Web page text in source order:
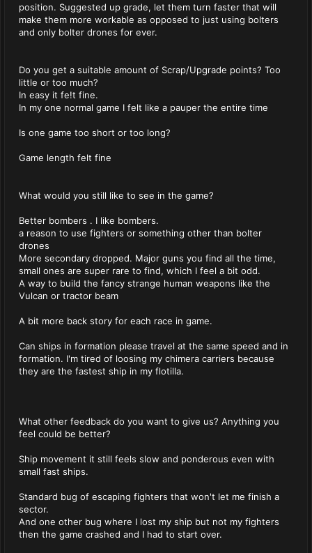
position. Suggested up grade, let them turn faster that will
make them more workable as opposed to just using bolters
and only bolter drones for ever.
Do you get a suitable amount of Scrap/Upgrade points? Too
little or too much?
In easy it fe!t fine.
In my one normal game I felt like a pauper the entire time
Is one game too short or too long?
Game length felt fine
What would you still like to see in the game?
Better bombers . I like bombers.
a reason to use fighters or something other than bolter
drones
More secondary dropped. Major guns you find all the time,
small ones are super rare to find, which I feel a bit odd.
A way to build the fancy strange human weapons like the
Vulcan or tractor beam
A bit more back story for each race in game.
Can ships in formation please travel at the same speed and in
formation. I'm tired of loosing my chimera carriers because
they are the fastest ship in my flotilla.
What other feedback do you want to give us? Anything you
feel could be better?
Ship movement it still feels slow and ponderous even with
small fast ships.
Standard bug of escaping fighters that won't let me finish a
sector.
And one other bug where I lost my ship but not my fighters
then the game crashed and I had to start over.